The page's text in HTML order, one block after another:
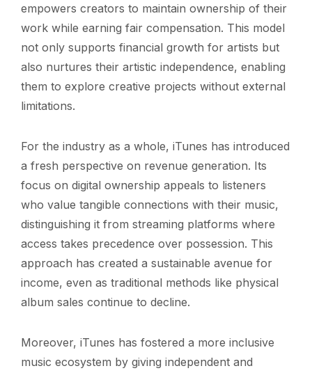
empowers creators to maintain ownership of their
work while earning fair compensation. This model
not only supports financial growth for artists but
also nurtures their artistic independence, enabling
them to explore creative projects without external
limitations.
For the industry as a whole, iTunes has introduced
a fresh perspective on revenue generation. Its
focus on digital ownership appeals to listeners
who value tangible connections with their music,
distinguishing it from streaming platforms where
access takes precedence over possession. This
approach has created a sustainable avenue for
income, even as traditional methods like physical
album sales continue to decline.
Moreover, iTunes has fostered a more inclusive
music ecosystem by giving independent and